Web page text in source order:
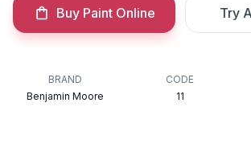
Buy Paint Online Try
BRAND
Benjamin Moore
CODE
11